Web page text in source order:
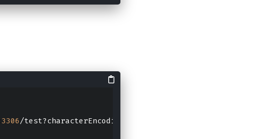
3306/test?characterEncoding=UTF-